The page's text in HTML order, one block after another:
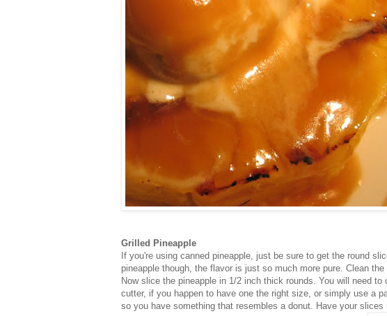
Grilled Pineapple
If you're using canned pineapple, just be sure to get the round
pineapple though, the flavor is just so much more pure. Clean
Now slice the pineapple in 1/2 inch thick rounds. You will need
cutter, if you happen to have one the right size, or simply use a
so you have something that resembles a donut. Have your slices